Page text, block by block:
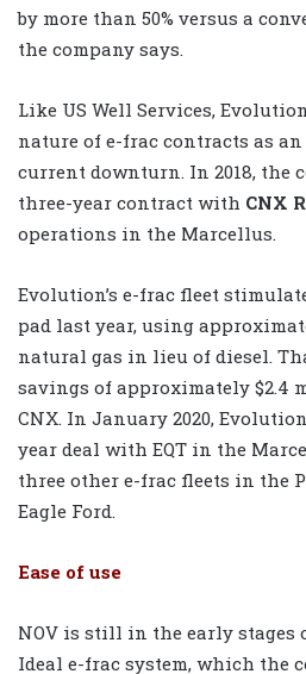
by more than 50% versus a
the company says.
Like US Well Services,
nature of e-frac contracts as
current downturn. In 2018, the
three-year contract with CNX
operations in the Marcellus.
Evolution’s e-frac fleet
pad last year, using
natural gas in lieu of diesel.
savings of approximately $2.4
CNX. In January 2020,
year deal with EQT in the
three other e-frac fleets in the
Eagle Ford.
Ease of use
NOV is still in the early
Ideal e-frac system, which the